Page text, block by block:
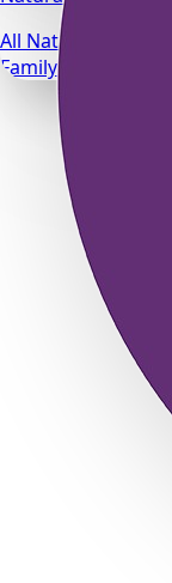
All Natural
Family Safe